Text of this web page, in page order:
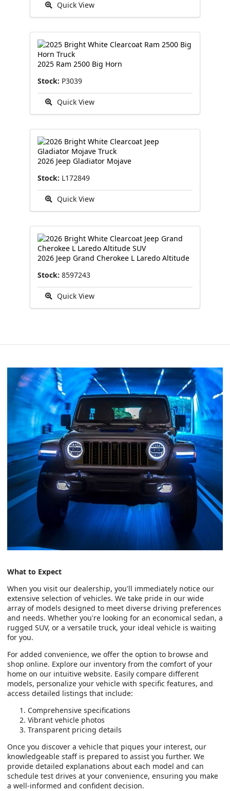
Quick View
2025 Ram 2500 Big Horn
Stock: P3039
Quick View
2026 Jeep Gladiator Mojave
Stock: L172849
Quick View
2026 Jeep Grand Cherokee L Laredo Altitude
Stock: 8597243
Quick View
What to Expect
When you visit our dealership, you'll immediately notice our
extensive selection of vehicles. We take pride in our wide
array of models designed to meet diverse driving preferences
and needs. Whether you're looking for an economical sedan, a
rugged SUV, or a versatile truck, your ideal vehicle is waiting
for you.
For added convenience, we offer the option to browse and
shop online. Explore our inventory from the comfort of your
home on our intuitive website. Easily compare different
models, personalize your vehicle with specific features, and
access detailed listings that include:
Comprehensive specifications
Vibrant vehicle photos
Transparent pricing details
Once you discover a vehicle that piques your interest, our
knowledgeable staff is prepared to assist you further. We
provide detailed explanations about each model and can
schedule test drives at your convenience, ensuring you make
a well-informed and confident decision.